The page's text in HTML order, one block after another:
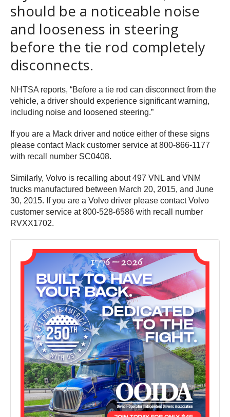
should be a noticeable noise
and looseness in steering
before the tie rod completely
disconnects.
NHTSA reports, “Before a tie rod can disconnect from the
vehicle, a driver should experience significant warning,
including noise and loosened steering.”
If you are a Mack driver and notice either of these signs
please contact Mack customer service at 800-866-1177
with recall number SC0408.
Similarly, Volvo is recalling about 497 VNL and VNM
trucks manufactured between March 20, 2015, and June
30, 2015. If you are a Volvo driver please contact Volvo
customer service at 800-528-6586 with recall number
RVXX1702.